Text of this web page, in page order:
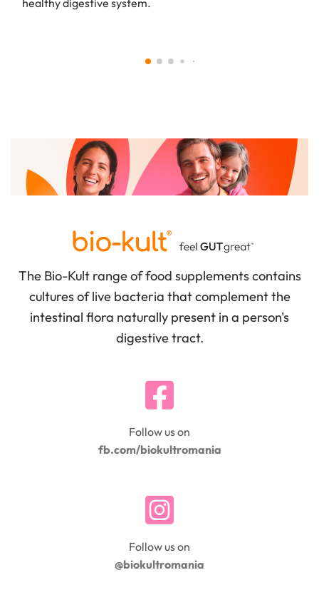
The Bio-Kult range of food supplements contains
cultures of live bacteria that complement the
intestinal flora naturally present in a person's
digestive tract.
Follow us on
fb.com/biokultromania
Follow us on
@biokultromania